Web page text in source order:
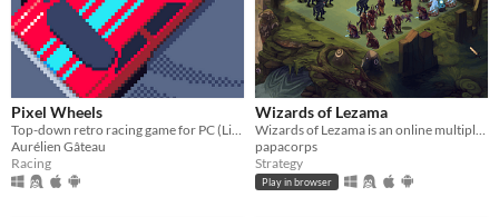
Pixel Wheels
Top-down retro racing game for PC (Linux, Intel-based Mac, Windows) and Android.
Aurélien Gâteau
Racing
Wizards of Lezama
Wizards of Lezama is an online multiplayer turn-based strategy game in which two armies led by wizards fight each other
papacorps
Strategy
Play in browser